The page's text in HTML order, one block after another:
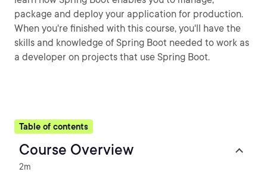
package and deploy your application for production.
When you're finished with this course, you'll have the
skills and knowledge of Spring Boot needed to work as
a developer on projects that use Spring Boot.
Table of contents
Course Overview
2m